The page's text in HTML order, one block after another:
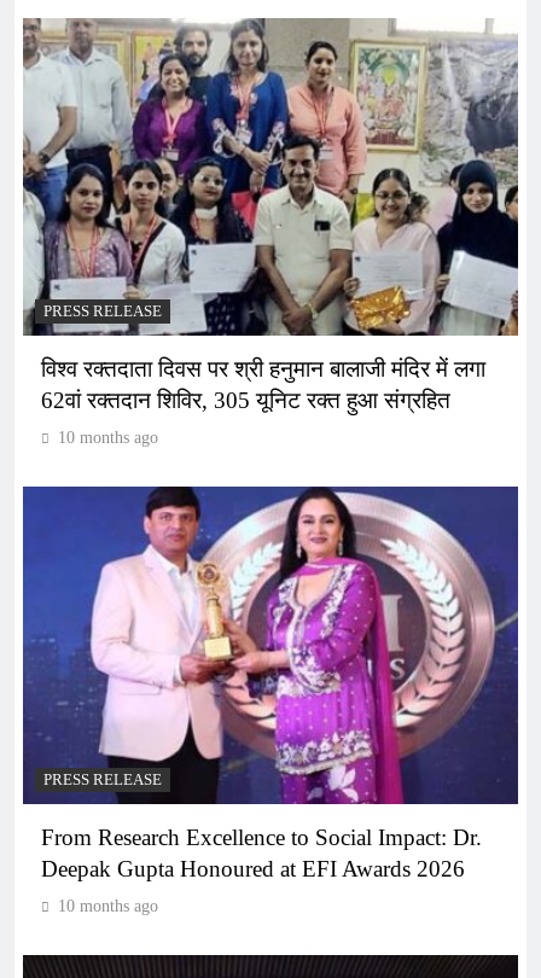
PRESS RELEASE
विश्व रक्तदाता दिवस पर श्री हनुमान बालाजी मंदिर में लगा
62वां रक्तदान शिविर, 305 यूनिट रक्त हुआ संग्रहित
10 months ago
PRESS RELEASE
From Research Excellence to Social Impact: Dr.
Deepak Gupta Honoured at EFI Awards 2026
10 months ago